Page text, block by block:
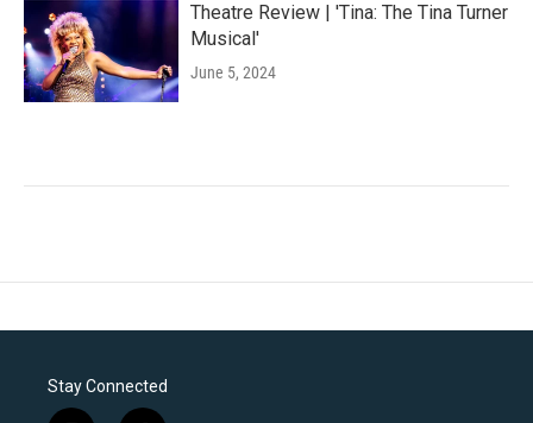
Theatre Review | 'Tina: The Tina Turner
Musical'
June 5, 2024
Stay Connected